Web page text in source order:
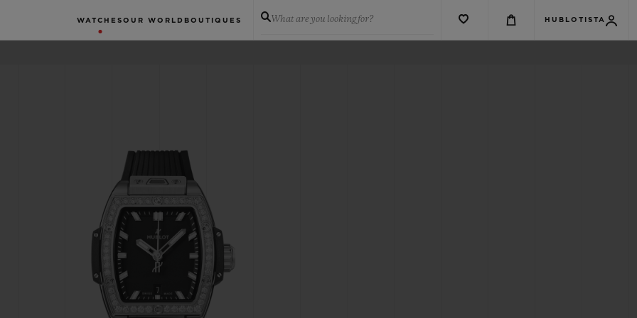
WATCHES OUR WORLD BOUTIQUES What are you looking for? HUBLOTISTA